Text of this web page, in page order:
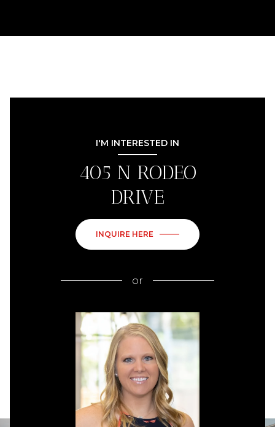
I'M INTERESTED IN
405 N RODEO
DRIVE
INQUIRE HERE
or